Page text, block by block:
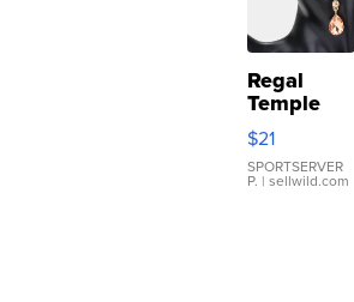
Regal
Temple
Droplet
Earrings
$21
SPORTSERVER
P. | sellwild.com